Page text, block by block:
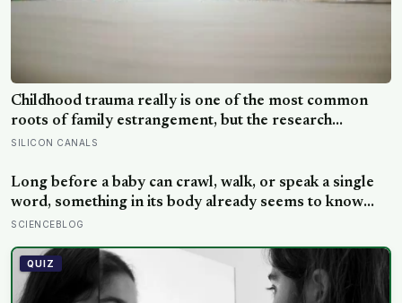
Childhood trauma really is one of the most common
roots of family estrangement, but the research
complicates the sentence in an important way: the cut-
resort decision that people rarely make lightly
SILICON CANALS
Long before a baby can crawl, walk, or speak a single
word, something in its body already seems to know
what to fear — shown photos of spiders and flowers,
pupils widened measurably wider at the spiders, a
reaction they’d had little chance to learn
SCIENCEBLOG
QUIZ